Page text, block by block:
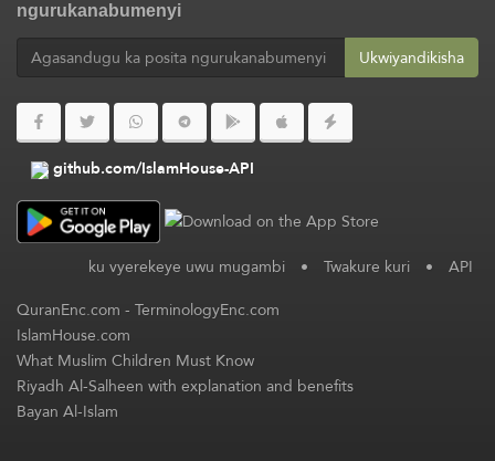
ngurukanabumenyi
Ukwiyandikisha
github.com/IslamHouse-API
ku vyerekeye uwu mugambi • Twakure kuri • API
QuranEnc.com-TerminologyEnc.com
IslamHouse.com
What Muslim Children Must Know
Riyadh Al-Salheen with explanation and benefits
Bayan Al-Islam